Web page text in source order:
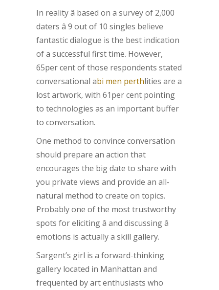
In reality â based on a survey of 2,000
daters â 9 out of 10 singles believe
fantastic dialogue is the best indication
of a successful first time. However,
65per cent of those respondents stated
conversational abi men perthlities are a
lost artwork, with 61per cent pointing
to technologies as an important buffer
to conversation.
One method to convince conversation
should prepare an action that
encourages the big date to share with
you private views and provide an all-
natural method to create on topics.
Probably one of the most trustworthy
spots for eliciting â and discussing â
emotions is actually a skill gallery.
Sargent’s girl is a forward-thinking
gallery located in Manhattan and
frequented by art enthusiasts who